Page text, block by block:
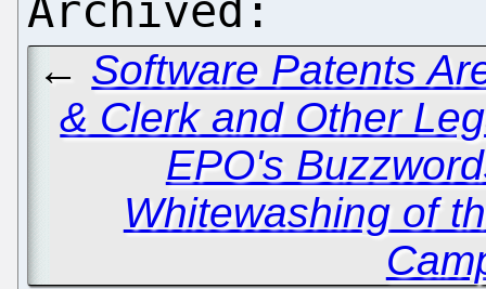
← Software Patents
& Clerk and Other
EPO's
Whitewashing of